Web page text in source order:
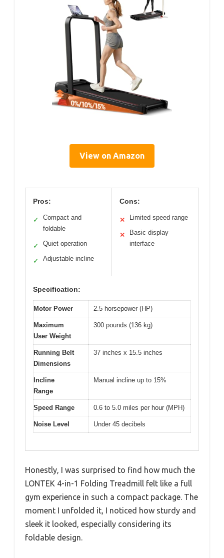
View on Amazon
Pros:
✓
Compact and
foldable
✓ Quiet operation
✓ Adjustable incline
Cons:
✕ Limited speed range
✕
Basic display
interface
Specification:
Motor Power 2.5 horsepower (HP)
Maximum
User Weight
300 pounds (136 kg)
Running Belt
Dimensions
37 inches x 15.5 inches
Incline
Range
Manual incline up to 15%
Speed Range 0.6 to 5.0 miles per hour (MPH)
Noise Level Under 45 decibels
Honestly, I was surprised to find how much the
LONTEK 4-in-1 Folding Treadmill felt like a full
gym experience in such a compact package. The
moment I unfolded it, I noticed how sturdy and
sleek it looked, especially considering its
foldable design.